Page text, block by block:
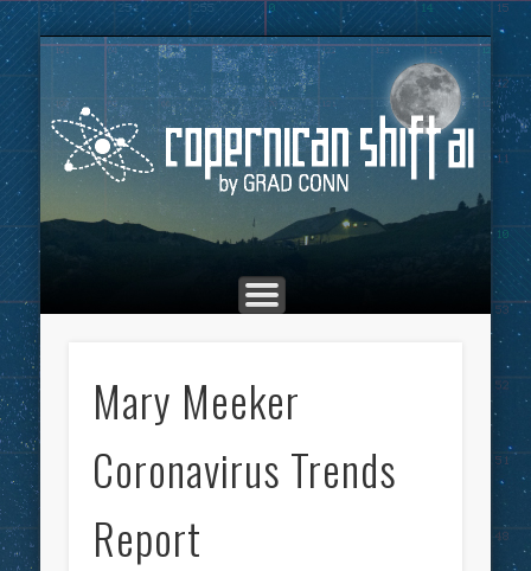
HOME
MARKETING
ADVERTISING
CULTURE
THE COPERNICAN SHIFT PODCAST
TOP POSTS
ABOUT
Mary Meeker
Coronavirus Trends
Report